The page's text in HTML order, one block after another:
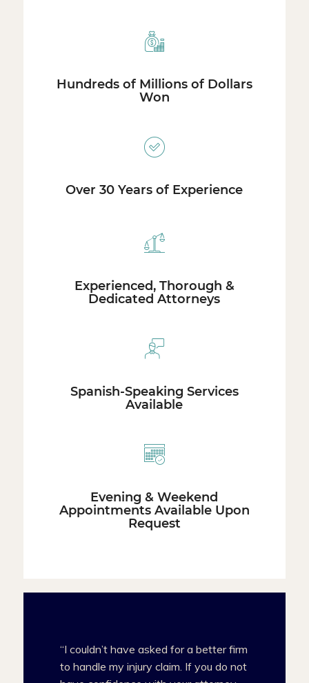
Hundreds of Millions of Dollars
Won
Over 30 Years of Experience
Experienced, Thorough &
Dedicated Attorneys
Spanish-Speaking Services
Available
Evening & Weekend
Appointments Available Upon
Request
“I couldn’t have asked for a better firm
to handle my injury claim. If you do not